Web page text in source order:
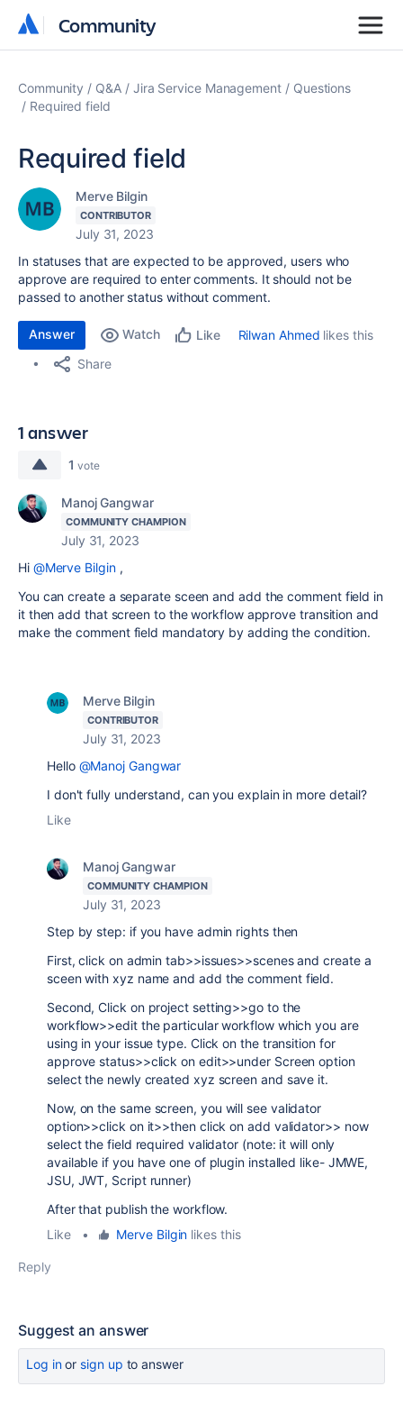
Community
Community
Community Q&A Jira Service Management
Questions
Required field
Required field
Merve Bilgin
CONTRIBUTOR
July 31, 2023
In statuses that are expected to be approved, users who
approve are required to enter comments. It should not be
passed to another status without comment.
Answer Watch Like Rilwan Ahmed likes this
Share
1 answer
1 vote
Manoj Gangwar
COMMUNITY CHAMPION
July 31, 2023
Hi @Merve Bilgin,
You can create a separate sceen and add the comment field in
it then add that screen to the workflow approve transition and
make the comment field mandatory by adding the condition.
Merve Bilgin
CONTRIBUTOR
July 31, 2023
Hello @Manoj Gangwar
I don't fully understand, can you explain in more detail?
Like
Manoj Gangwar
COMMUNITY CHAMPION
July 31, 2023
Step by step: if you have admin rights then
First, click on admin tab>>issues>>scenes and create a
sceen with xyz name and add the comment field.
Second, Click on project setting>>go to the
workflow>>edit the particular workflow which you are
using in your issue type. Click on the transition for
approve status>>click on edit>>under Screen option
select the newly created xyz screen and save it.
Now, on the same screen, you will see validator
option>>click on it>>then click on add validator>> now
select the field required validator (note: it will only
available if you have one of plugin installed like- JMWE,
JSU, JWT, Script runner)
After that publish the workflow.
Like
• Merve Bilgin likes this
Reply
Suggest an answer
Log inor sign up to answer